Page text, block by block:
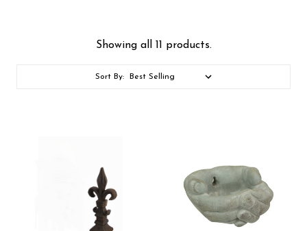
Showing all 11 products.
Sort By: